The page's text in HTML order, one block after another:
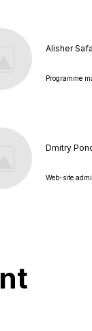
Web-site
Dmitry
Programme
Alisher